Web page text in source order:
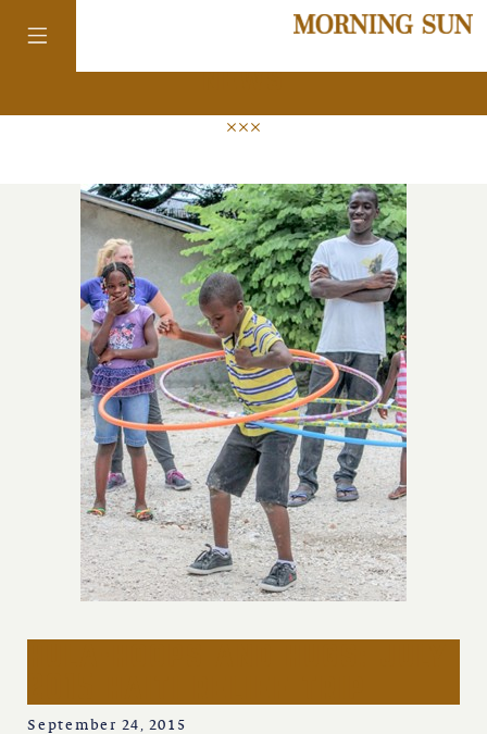
colorado
district of
columbia
florida
georgia
iowa
kansas
kentucky
louisiana
news
September 24, 2015